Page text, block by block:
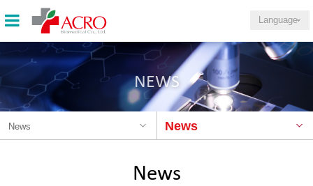
Language
NEWS
News News
News